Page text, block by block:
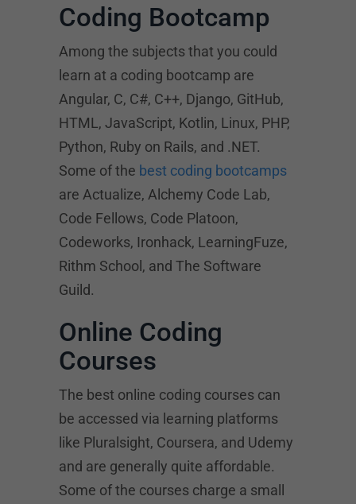
Coding Bootcamp
Among the subjects that you could
learn at a coding bootcamp are
Angular, C, C#, C++, Django, GitHub,
HTML, JavaScript, Kotlin, Linux, PHP,
Python, Ruby on Rails, and .NET.
Some of the best coding bootcamps
are Actualize, Alchemy Code Lab,
Code Fellows, Code Platoon,
Codeworks, Ironhack, LearningFuze,
Rithm School, and The Software
Guild.
Online Coding
Courses
The best online coding courses can
be accessed via learning platforms
like Pluralsight, Coursera, and Udemy
and are generally quite affordable.
Some of the courses charge a small